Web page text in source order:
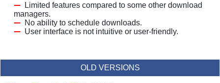
Limited features compared to some other download
managers.
No ability to schedule downloads.
User interface is not intuitive or user-friendly.
OLD VERSIONS